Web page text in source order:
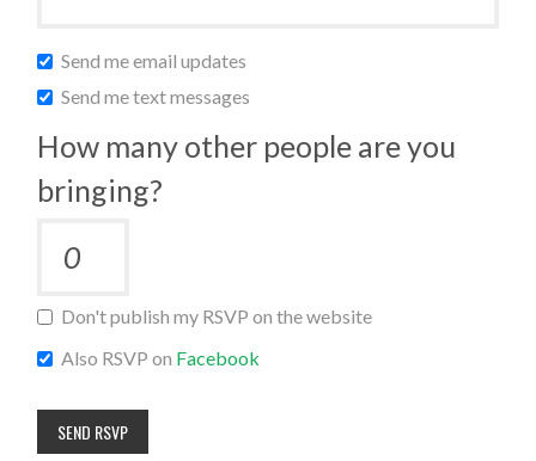
Send me email updates
Send me text messages
How many other people are you
bringing?
Don't publish my RSVP on the website
Also RSVP on Facebook